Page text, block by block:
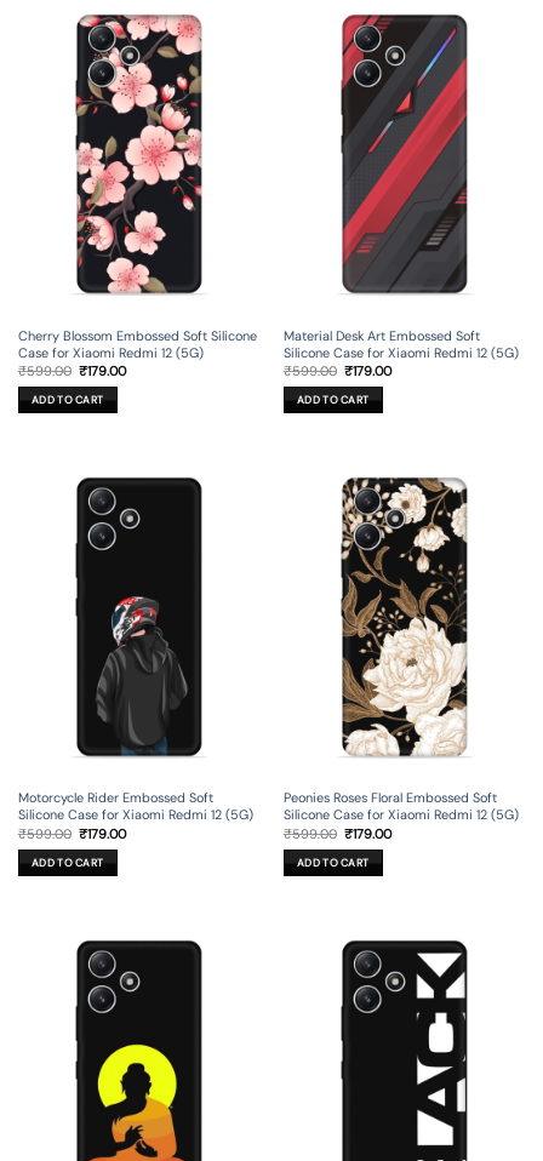
Cherry Blossom Embossed Soft Silicone
Case for Xiaomi Redmi 12 (5G)
₹599.00 Original
price
was:
₹599.00.
₹179.00Current
ADD TO CART
Material Desk Art Embossed Soft
Silicone Case for Xiaomi Redmi 12 (5G)
₹599.00 Original
price
was:
₹599.00.
₹179.00Current
ADD TO CART
Motorcycle Rider Embossed Soft
Silicone Case for Xiaomi Redmi 12 (5G)
₹599.00 Original
price
was:
₹599.00.
₹179.00Current
ADD TO CART
Peonies Roses Floral Embossed Soft
Silicone Case for Xiaomi Redmi 12 (5G)
₹599.00 Original
price
was:
₹599.00.
₹179.00Current
ADD TO CART